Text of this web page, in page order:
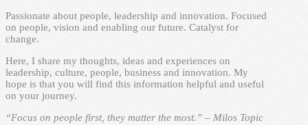
Passionate about people, leadership and innovation. Focused
on people, vision and enabling our future. Catalyst for
change.
Here, I share my thoughts, ideas and experiences on
leadership, culture, people, business and innovation. My
hope is that you will find this information helpful and useful
on your journey.
“Focus on people first, they matter the most.” – Milos Topic